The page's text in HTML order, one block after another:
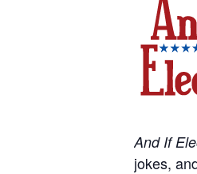
And If
jokes,